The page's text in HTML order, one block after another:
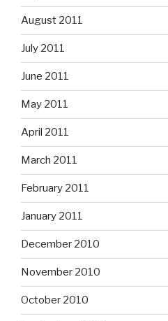
August 2011
July 2011
June 2011
May 2011
April 2011
March 2011
February 2011
January 2011
December 2010
November 2010
October 2010